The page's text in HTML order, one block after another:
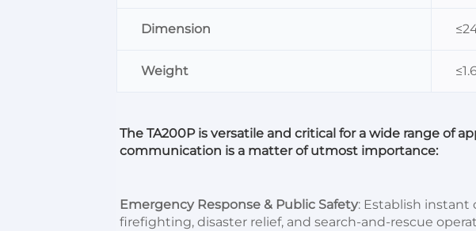
Dimension
Weight
The TA200P is versatile and critical for a wide range of
communication is a matter of utmost importance:
Emergency Response & Public Safety: Establish
firefighting, disaster relief, and search-and-rescue